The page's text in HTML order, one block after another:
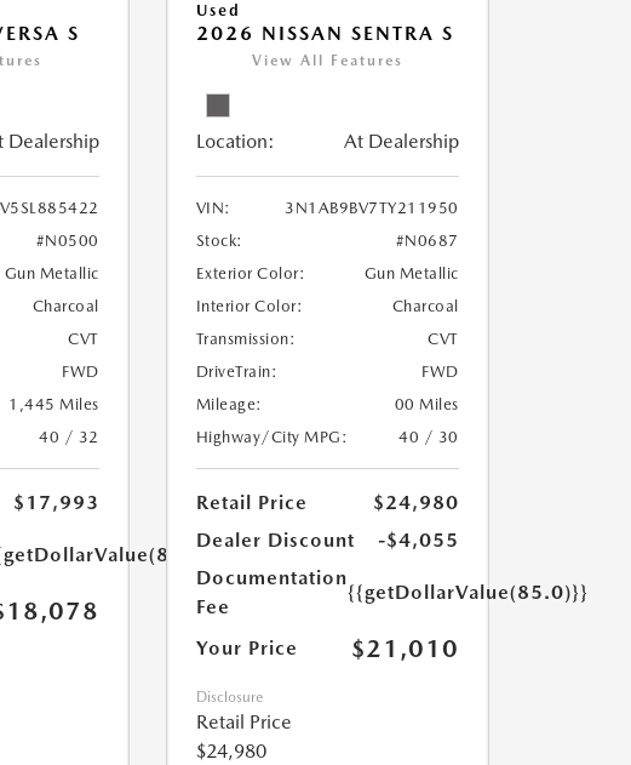
S
Dealership
#N0500
Gun Metallic
Charcoal
CVT
FWD
1,445 Miles
40 / 32
$17,993
Used
2026 NISSAN SENTRA S
View All Features
Location: At Dealership
VIN:
3N1AB9BV7TY211950
Stock:
#N0687
Exterior Color:
Gun Metallic
Interior Color:
Charcoal
Transmission:
CVT
DriveTrain:
FWD
Mileage:
00 Miles
Highway/City MPG:
40 / 30
Retail Price
$24,980
Dealer Discount
-$4,055
Documentation
Fee
{{getDollarValue(85.0)}}
Your Price $21,010
Disclosure
Retail Price
$24,980